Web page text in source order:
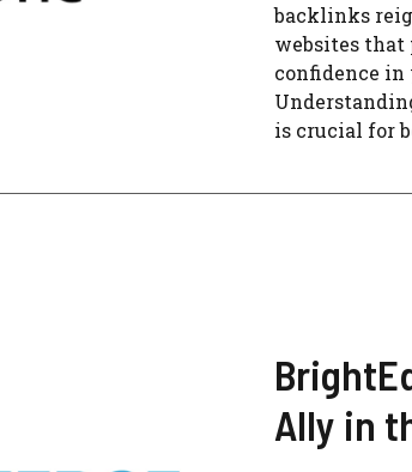
backlinks
websites that
confidence in
is crucial for
Ally in